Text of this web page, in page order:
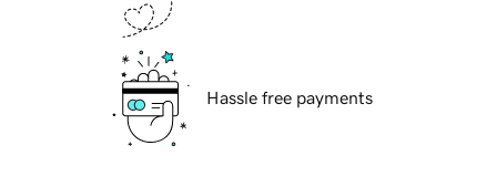
Hassle free payments